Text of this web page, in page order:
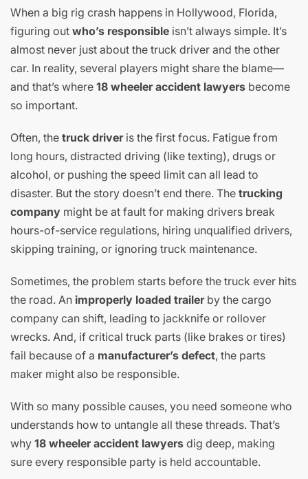
When a big rig crash happens in Hollywood, Florida,
figuring out who’s responsible isn’t always simple. It’s
almost never just about the truck driver and the other
car. In reality, several players might share the blame—
and that’s where 18 wheeler accident lawyers become
so important.
Often, the truck driveris the first focus. Fatigue from
long hours, distracted driving (like texting), drugs or
alcohol, or pushing the speed limit can all lead to
disaster. But the story doesn’t end there. The trucking
company might be at fault for making drivers break
hours-of-service regulations, hiring unqualified drivers,
skipping training, or ignoring truck maintenance.
Sometimes, the problem starts before the truck ever hits
the road. An improperly loaded trailerby the cargo
company can shift, leading to jackknife or rollover
wrecks. And, if critical truck parts (like brakes or tires)
fail because of a manufacturer’s defect, the parts
maker might also be responsible.
With so many possible causes, you need someone who
understands how to untangle all these threads. That’s
why 18 wheeler accident lawyers dig deep, making
sure every responsible party is held accountable.